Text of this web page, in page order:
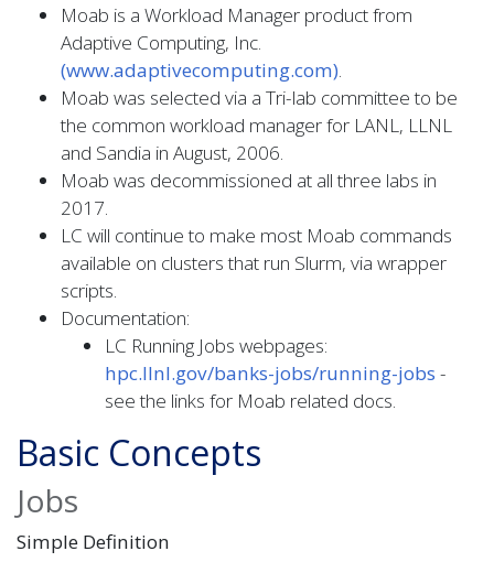
Moab is a Workload Manager product from
Adaptive Computing, Inc.
(www.adaptivecomputing.com).
Moab was selected via a Tri-lab committee to be
the common workload manager for LANL, LLNL
and Sandia in August, 2006.
Moab was decommissioned at all three labs in
2017.
LC will continue to make most Moab commands
available on clusters that run Slurm, via wrapper
scripts.
Documentation:
LC Running Jobs webpages:
hpc.llnl.gov/banks-jobs/running-jobs -
see the links for Moab related docs.
Basic Concepts
Jobs
Simple Definition